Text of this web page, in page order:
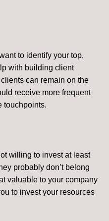
to identify your top,
with building client
can remain on the
receive more frequent
touchpoints.
willing to invest at least
probably don’t belong
valuable to your company
to invest your resources